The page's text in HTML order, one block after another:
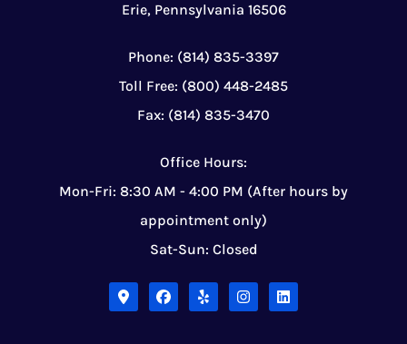
Erie, Pennsylvania 16506
Phone: (814) 835-3397
Toll Free: (800) 448-2485
Fax: (814) 835-3470
Office Hours:
Mon-Fri: 8:30 AM - 4:00 PM (After hours by
appointment only)
Sat-Sun: Closed